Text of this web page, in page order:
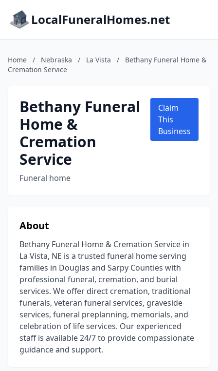
LocalFuneralHomes.net
Home / Nebraska / La Vista /
Bethany Funeral Home &
Cremation Service
Bethany Funeral
Home &
Cremation
Service
Funeral home
Claim
This
Business
About
Bethany Funeral Home & Cremation Service in
La Vista, NE is a trusted funeral home serving
families in Douglas and Sarpy Counties with
professional funeral, cremation, and burial
services. We offer direct cremation, traditional
funerals, veteran funeral services, graveside
services, funeral preplanning, memorials, and
celebration of life services. Our experienced
staff is available 24/7 to provide compassionate
guidance and support.